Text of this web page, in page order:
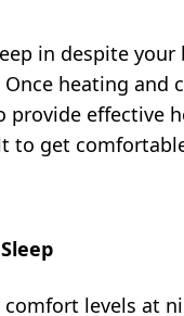
in despite your
Once heating and
provide effective
get
levels at